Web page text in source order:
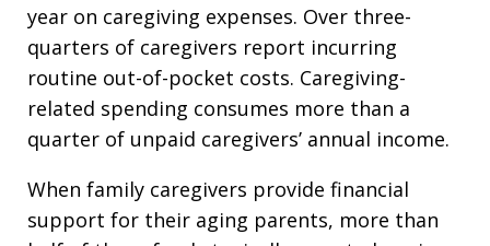
year on caregiving expenses. Over three-
quarters of caregivers report incurring
routine out-of-pocket costs. Caregiving-
related spending consumes more than a
quarter of unpaid caregivers’ annual income.
When family caregivers provide financial
support for their aging parents, more than